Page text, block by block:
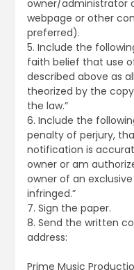
owner/administrator
webpage or other
preferred).
5. Include the
faith belief that use
described above as
theorized by the
the law.”
6. Include the
penalty of perjury,
notification is
owner or am
owner of an
infringed.”
7. Sign the paper.
8. Send the written
address:
Prime Music